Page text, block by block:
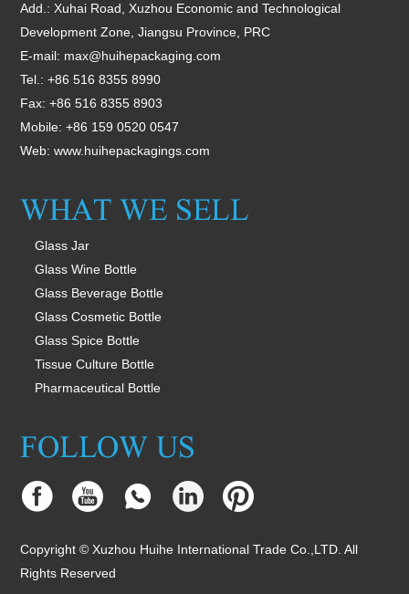
Add.: Xuhai Road, Xuzhou Economic and Technological
Development Zone, Jiangsu Province, PRC
E-mail: max@huihepackaging.com
Tel.: +86 516 8355 8990
Fax: +86 516 8355 8903
Mobile: +86 159 0520 0547
Web: www.huihepackagings.com
Glass Jar
Glass Wine Bottle
Glass Beverage Bottle
Glass Cosmetic Bottle
Glass Spice Bottle
Tissue Culture Bottle
Pharmaceutical Bottle
Copyright © Xuzhou Huihe International Trade Co.,LTD. All
Rights Reserved